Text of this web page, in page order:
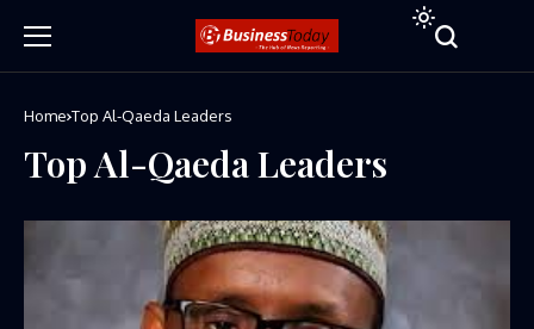
Home Top Al-Qaeda Leaders
Top Al-Qaeda Leaders